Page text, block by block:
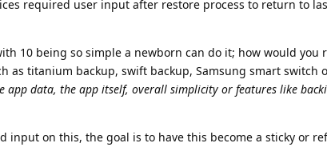
required user input after restore process to return to
10 being so simple a newborn can do it; how would
as titanium backup, swift backup, Samsung smart switch
app data, the app itself, overall simplicity or features like
input on this, the goal is to have this become a sticky or